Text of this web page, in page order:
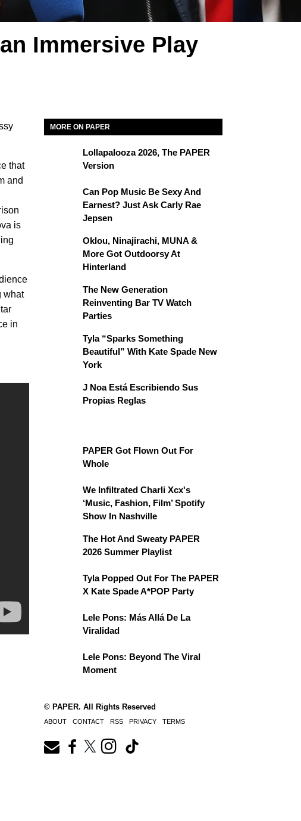
Immersive Play
that
and
is
what
in
MORE ON PAPER
Lollapalooza 2026, The PAPER
Version
Can Pop Music Be Sexy And
Earnest? Just Ask Carly Rae
Jepsen
Oklou, Ninajirachi, MUNA &
More Got Outdoorsy At
Hinterland
The New Generation
Reinventing Bar TV Watch
Parties
Tyla “Sparks Something
Beautiful” With Kate Spade New
York
J Noa Está Escribiendo Sus
Propias Reglas
PAPER Got Flown Out For
Whole
We Infiltrated Charli Xcx's
‘Music, Fashion, Film’ Spotify
Show In Nashville
The Hot And Sweaty PAPER
2026 Summer Playlist
Tyla Popped Out For The PAPER
X Kate Spade A*POP Party
Lele Pons: Más Allá De La
Viralidad
Lele Pons: Beyond The Viral
Moment
© PAPER. All Rights Reserved
ABOUT CONTACT RSS PRIVACY TERMS